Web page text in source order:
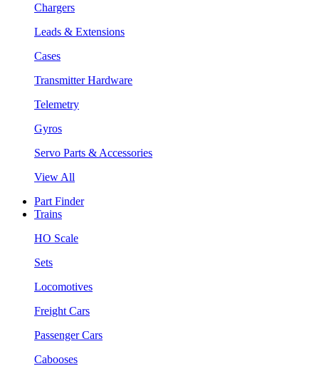
Chargers
Leads & Extensions
Cases
Transmitter Hardware
Telemetry
Gyros
Servo Parts & Accessories
View All
Part Finder
Trains
HO Scale
Sets
Locomotives
Freight Cars
Passenger Cars
Cabooses